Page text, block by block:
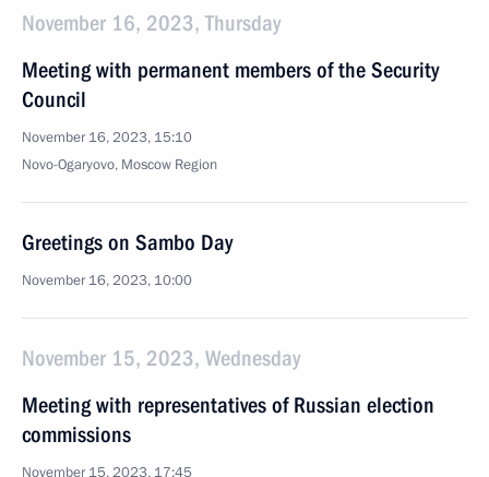
November 16, 2023, Thursday
Meeting with permanent members of the Security
Council
November 16, 2023, 15:10
Novo-Ogaryovo, Moscow Region
Greetings on Sambo Day
November 16, 2023, 10:00
November 15, 2023, Wednesday
Meeting with representatives of Russian election
commissions
November 15, 2023, 17:45